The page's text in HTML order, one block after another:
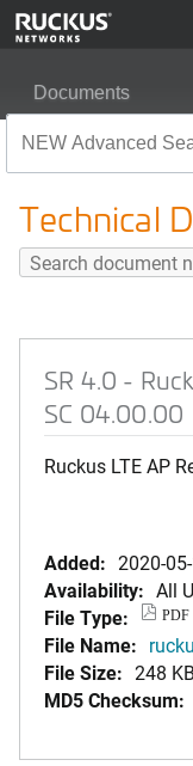
Documents
Technical
SR 4.0 -
SC 04.00.00
Ruckus LTE AP
Added: 2020-
Availability: All
File Type:
PDF
File Name:
File Size: 248 KB
MD5 Checksum: